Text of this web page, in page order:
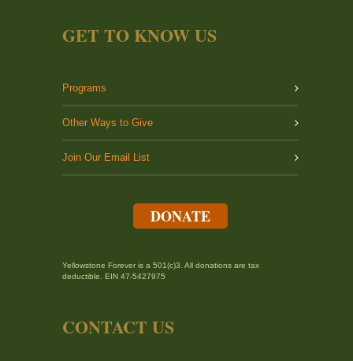
GET TO KNOW US
Programs
Other Ways to Give
Join Our Email List
DONATE
Yellowstone Forever is a 501(c)3. All donations are tax
deductible. EIN 47-5427975
CONTACT US